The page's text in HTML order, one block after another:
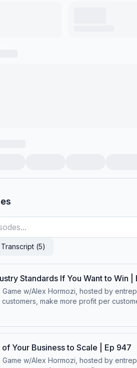
(5)
Standards If You Want to Win |
w/Alex Hormozi, hosted by
make more profit per
worth.Wanna scale your business?
of Your Business to Scale | Ep 947
w/Alex Hormozi, hosted by